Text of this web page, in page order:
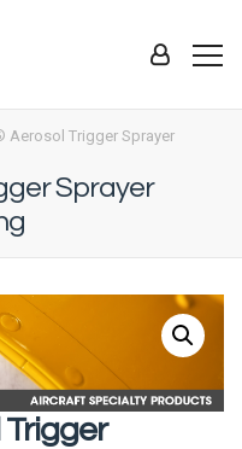
Aerosol Trigger Sprayer
Sprayer